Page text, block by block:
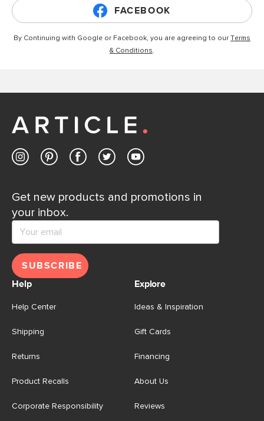
FACEBOOK
By Continuing with Google or Facebook, you are agreeing to our Terms
& Conditions.
Get new products and promotions in
your inbox.
SUBSCRIBE
Help
Help Center
Shipping
Returns
Product Recalls
Corporate Responsibility
Explore
Ideas & Inspiration
Gift Cards
Financing
About Us
Reviews